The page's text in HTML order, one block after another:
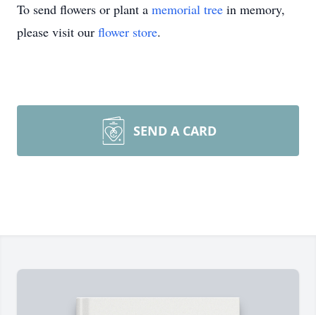
To send flowers or plant a memorial tree in memory,
please visit our flower store.
SEND A CARD